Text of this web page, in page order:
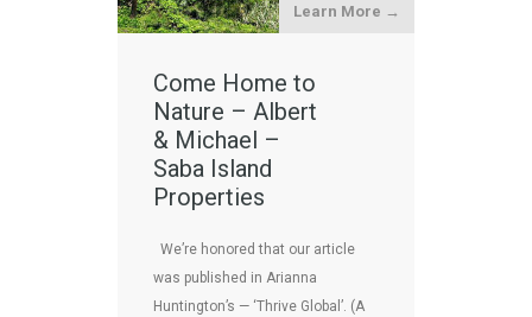
Learn More →
Come Home to
Nature – Albert
& Michael –
Saba Island
Properties
We’re honored that our article
was published in Arianna
Huntington’s — ‘Thrive Global’. (A